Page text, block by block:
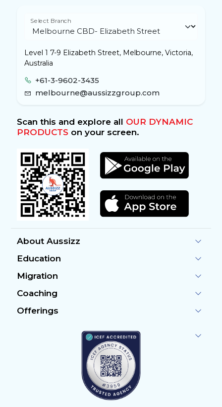
Select Branch
Level 1 7-9 Elizabeth Street, Melbourne, Victoria,
Australia
+61-3-9602-3435
melbourne@aussizzgroup.com
Scan this and explore all OUR DYNAMIC
PRODUCTSon your screen.
About Aussizz
Education
Migration
Coaching
Offerings